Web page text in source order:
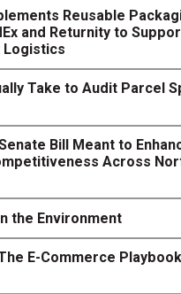
Reusable
and Returnity to
Logistics
Take to Audit Parcel
Bill Meant to
Across
the Environment
E-Commerce